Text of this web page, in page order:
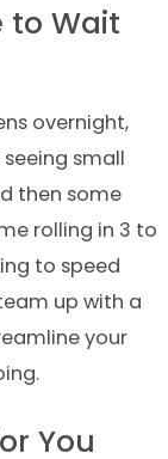
to Wait
overnight,
small
then some
rolling in 3 to
to speed
up with a
your
You